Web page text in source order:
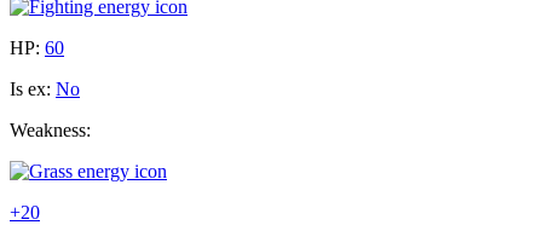
HP: 60
Is ex: No
Weakness:
+20